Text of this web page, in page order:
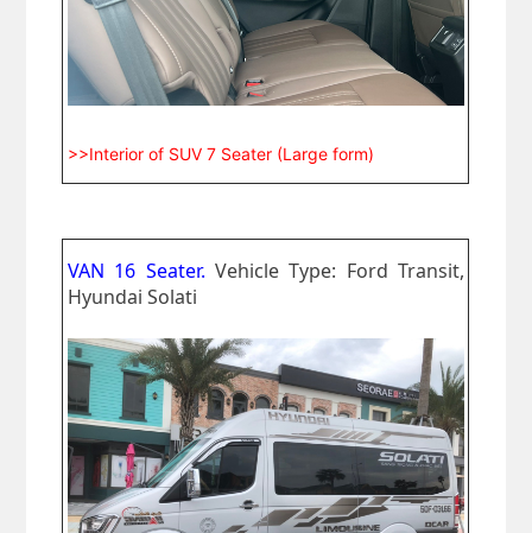
>>Interior of SUV 7 Seater (Large form)
VAN 16 Seater. Vehicle Type: Ford Transit,
Hyundai Solati